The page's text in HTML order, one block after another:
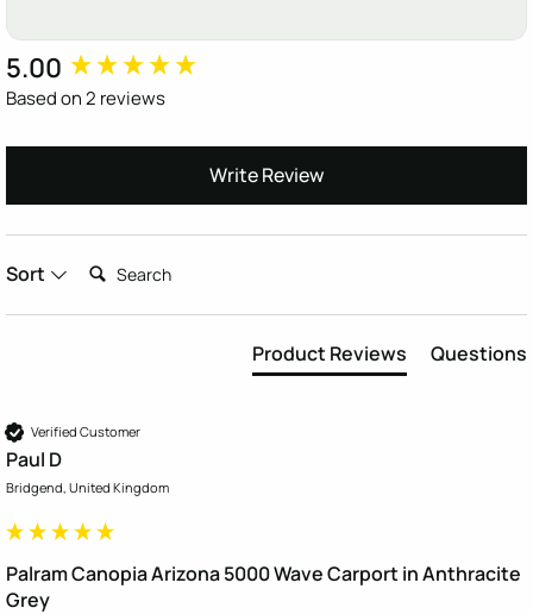
5.00
Based on 2 reviews
Write Review
Sort Search:
Product Reviews Questions
Verified Customer
Paul D
Bridgend, United Kingdom
Palram Canopia Arizona 5000 Wave Carport in Anthracite
Grey
New content loaded